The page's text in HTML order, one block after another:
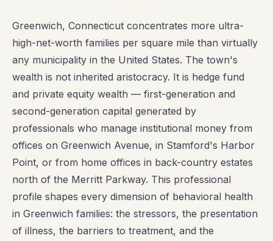
Greenwich, Connecticut concentrates more ultra-
high-net-worth families per square mile than virtually
any municipality in the United States. The town's
wealth is not inherited aristocracy. It is hedge fund
and private equity wealth — first-generation and
second-generation capital generated by
professionals who manage institutional money from
offices on Greenwich Avenue, in Stamford's Harbor
Point, or from home offices in back-country estates
north of the Merritt Parkway. This professional
profile shapes every dimension of behavioral health
in Greenwich families: the stressors, the presentation
of illness, the barriers to treatment, and the